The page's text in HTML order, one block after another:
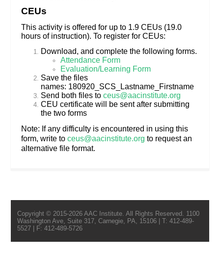
CEUs
This activity is offered for up to 1.9 CEUs (19.0
hours of instruction). To register for CEUs:
Download, and complete the following forms.
Attendance Form
Evaluation/Learning Form
Save the files
names: 180920_SCS_Lastname_Firstname
Send both files to ceus@aacinstitute.org
CEU certificate will be sent after submitting
the two forms
Note: If any difficulty is encountered in using this
form, write to ceus@aacinstitute.org to request an
alternative file format.
Copyright © 2015-2026 AAC Institute. All Rights Reserved. 1100
Washington Ave, Suite 317, Carnegie, PA, 15106 | T: 412-489-
5527 | F: 412-489-5726